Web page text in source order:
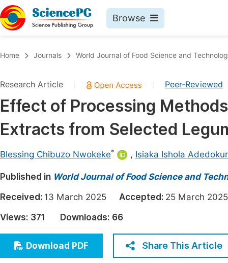
Browse
Chemistry
Medicine & Health
Materials Science
Electrical & Computer Science
Earth, Energy & Environment
Architecture & Civil Engineering
Education
Economics & Management
Humanities & Social Sciences
Home Journals World Journal of Food Science and
Research Article Peer-Reviewed
Effect of Processing
Extracts from Selected
Blessing Chibuzo Nwokeke* , Isiaka Ishola
Published in World Journal of Food Science and
Received: 13 March 2025 Accepted: 25 March
Views: 371 Downloads: 66
Download PDF Share This Article